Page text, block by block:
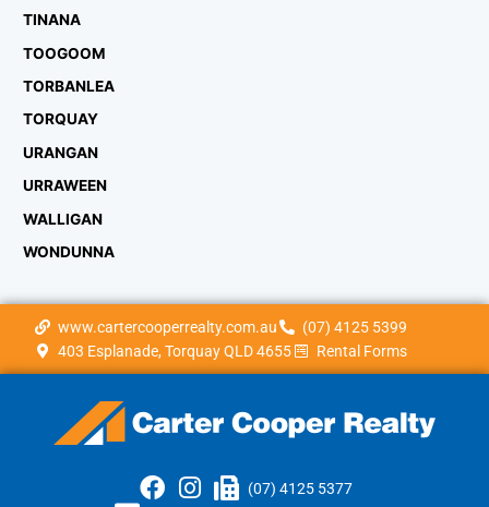
TINANA
TOOGOOM
TORBANLEA
TORQUAY
URANGAN
URRAWEEN
WALLIGAN
WONDUNNA
www.cartercooperrealty.com.au
(07) 4125 5399
403 Esplanade, Torquay QLD 4655
Rental Forms
(07) 4125 5377